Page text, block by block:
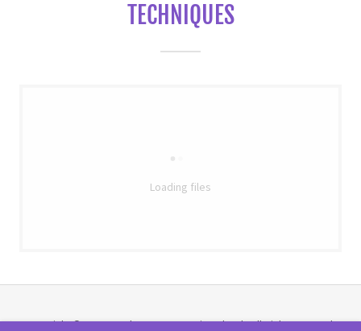
TECHNIQUES
Loading files
Copyright © 2020 Portchester Community School - All Rights Reserved.